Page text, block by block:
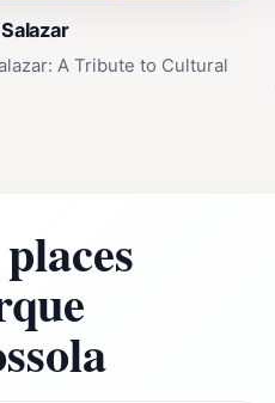
A Tribute to Cultural